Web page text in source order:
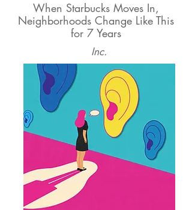
When Starbucks Moves In,
Neighborhoods Change Like This
for 7 Years
Inc.